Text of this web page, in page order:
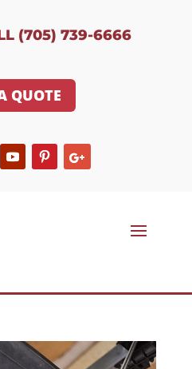
(705) 739-6666
QUOTE